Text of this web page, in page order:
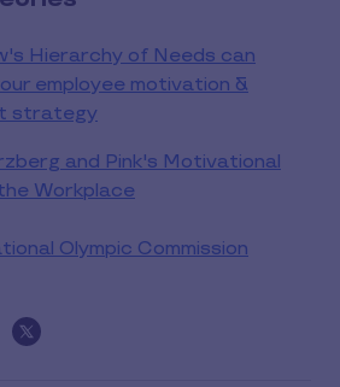
Hierarchy of Needs can
employee motivation &
strategy
and Pink's Motivational
Workplace
Olympic Commission